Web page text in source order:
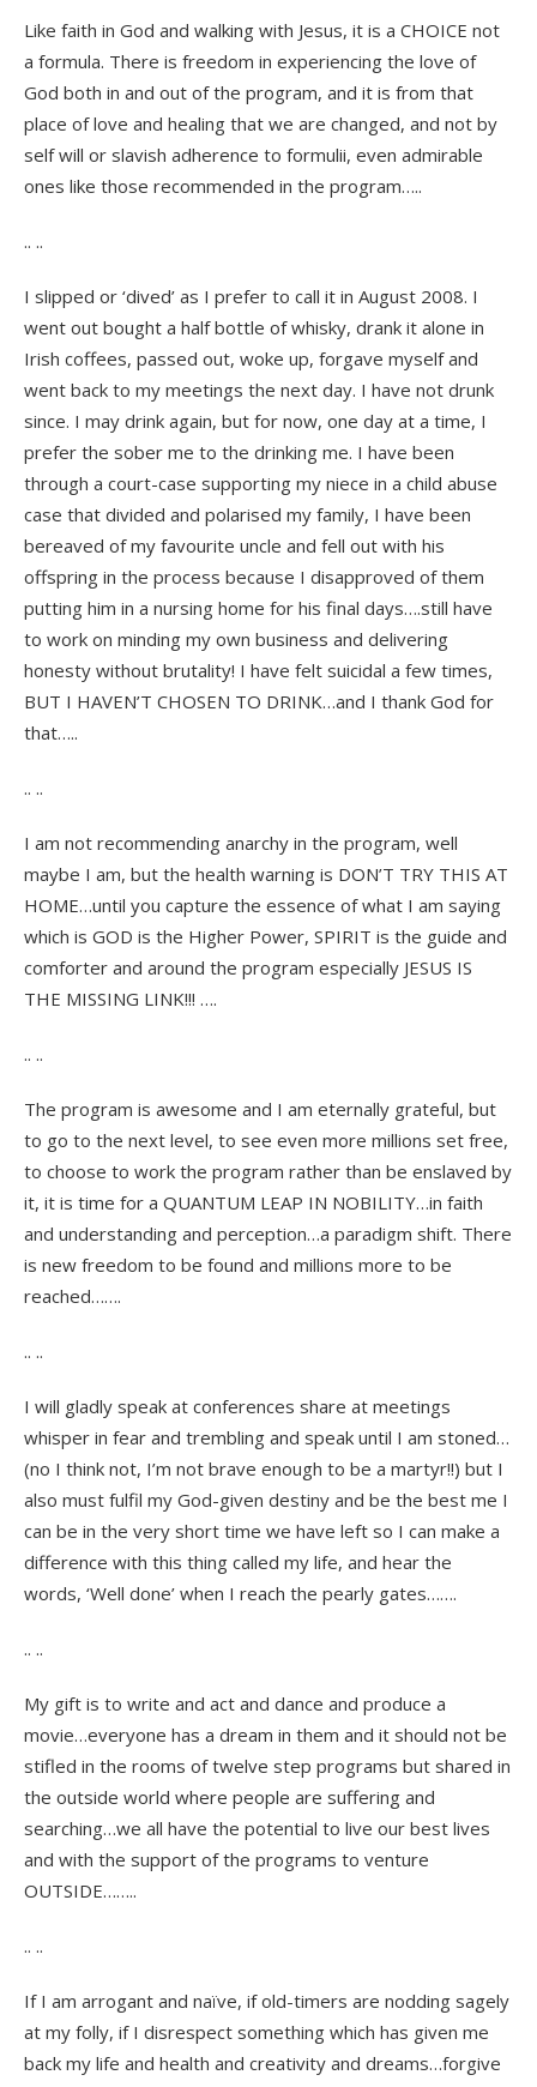
Like faith in God and walking with Jesus, it is a CHOICE not
a formula. There is freedom in experiencing the love of
God both in and out of the program, and it is from that
place of love and healing that we are changed, and not by
self will or slavish adherence to formulii, even admirable
ones like those recommended in the program…..
.. ..
I slipped or ‘dived’ as I prefer to call it in August 2008. I
went out bought a half bottle of whisky, drank it alone in
Irish coffees, passed out, woke up, forgave myself and
went back to my meetings the next day. I have not drunk
since. I may drink again, but for now, one day at a time, I
prefer the sober me to the drinking me. I have been
through a court-case supporting my niece in a child abuse
case that divided and polarised my family, I have been
bereaved of my favourite uncle and fell out with his
offspring in the process because I disapproved of them
putting him in a nursing home for his final days….still have
to work on minding my own business and delivering
honesty without brutality! I have felt suicidal a few times,
BUT I HAVEN’T CHOSEN TO DRINK…and I thank God for
that…..
.. ..
I am not recommending anarchy in the program, well
maybe I am, but the health warning is DON’T TRY THIS AT
HOME…until you capture the essence of what I am saying
which is GOD is the Higher Power, SPIRIT is the guide and
comforter and around the program especially JESUS IS
THE MISSING LINK!!! ….
.. ..
The program is awesome and I am eternally grateful, but
to go to the next level, to see even more millions set free,
to choose to work the program rather than be enslaved by
it, it is time for a QUANTUM LEAP IN NOBILITY…in faith
and understanding and perception…a paradigm shift. There
is new freedom to be found and millions more to be
reached…….
.. ..
I will gladly speak at conferences share at meetings
whisper in fear and trembling and speak until I am stoned…
(no I think not, I’m not brave enough to be a martyr!!) but I
also must fulfil my God-given destiny and be the best me I
can be in the very short time we have left so I can make a
difference with this thing called my life, and hear the
words, ‘Well done’ when I reach the pearly gates…….
.. ..
My gift is to write and act and dance and produce a
movie…everyone has a dream in them and it should not be
stifled in the rooms of twelve step programs but shared in
the outside world where people are suffering and
searching…we all have the potential to live our best lives
and with the support of the programs to venture
OUTSIDE……..
.. ..
If I am arrogant and naïve, if old-timers are nodding sagely
at my folly, if I disrespect something which has given me
back my life and health and creativity and dreams…forgive